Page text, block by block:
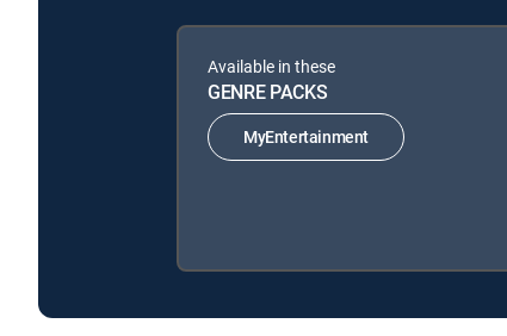
Available in these
GENRE PACKS
MyEntertainment